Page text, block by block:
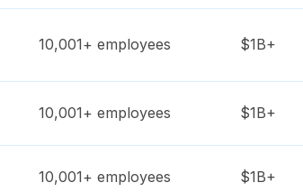
10,001+ employees $1B+
10,001+ employees $1B+
10,001+ employees $1B+